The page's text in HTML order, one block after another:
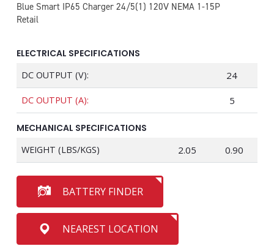
Blue Smart IP65 Charger 24/5(1) 120V NEMA 1-15P
Retail
ELECTRICAL SPECIFICATIONS
DC OUTPUT (V): 24
DC OUTPUT (A): 5
MECHANICAL SPECIFICATIONS
WEIGHT (LBS/KGS) 2.05 0.90
BATTERY FINDER
NEAREST LOCATION